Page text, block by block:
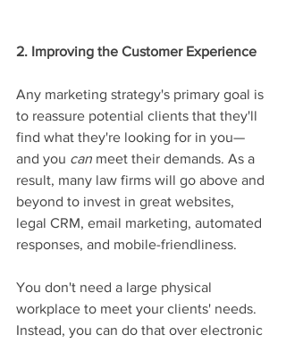
2. Improving the Customer Experience
Any marketing strategy's primary goal is
to reassure potential clients that they'll
find what they're looking for in you—
and you can meet their demands. As a
result, many law firms will go above and
beyond to invest in great websites,
legal CRM, email marketing, automated
responses, and mobile-friendliness.
You don't need a large physical
workplace to meet your clients' needs.
Instead, you can do that over electronic